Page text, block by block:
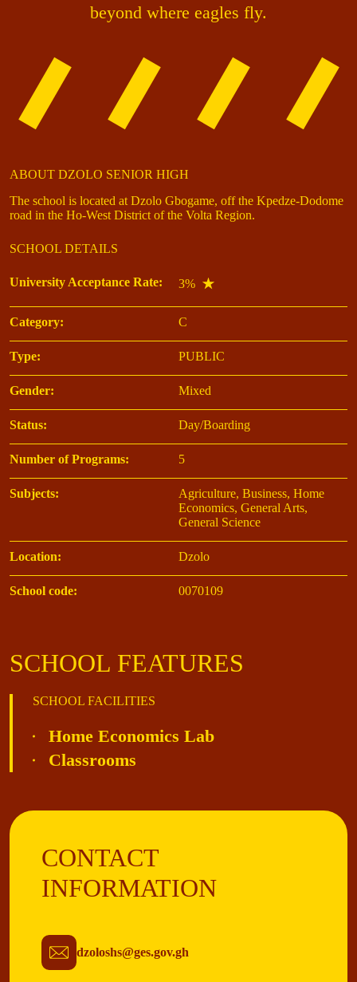
beyond where eagles fly.
ABOUT DZOLO SENIOR HIGH
The school is located at Dzolo Gbogame, off the Kpedze-Dodome
road in the Ho-West District of the Volta Region.
SCHOOL DETAILS
University Acceptance Rate: 3%
Category: C
Type: PUBLIC
Gender: Mixed
Status: Day/Boarding
Number of Programs: 5
Subjects:
Agriculture, Business, Home
Economics, General Arts,
General Science
Location: Dzolo
School code: 0070109
SCHOOL FEATURES
SCHOOL FACILITIES
Home Economics Lab
Classrooms
CONTACT
INFORMATION
dzoloshs@ges.gov.gh